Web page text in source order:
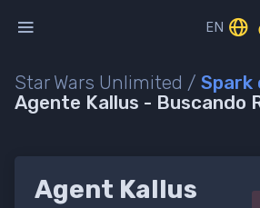
EN
Star Wars Unlimited / Spark
Agente Kallus - Buscando
Agent Kallus